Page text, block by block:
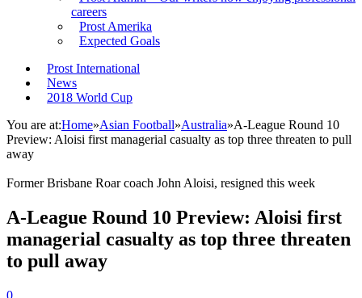
careers
Prost Amerika
Expected Goals
Prost International
News
2018 World Cup
You are at:Home»Asian Football»Australia»A-League Round 10
Preview: Aloisi first managerial casualty as top three threaten to pull
away
Former Brisbane Roar coach John Aloisi, resigned this week
A-League Round 10 Preview: Aloisi first
managerial casualty as top three threaten
to pull away
0